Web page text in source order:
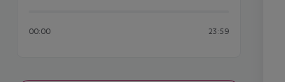
00:00 23:59